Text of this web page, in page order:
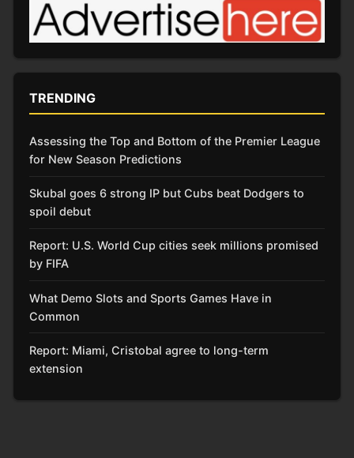
TRENDING
Assessing the Top and Bottom of the Premier League
for New Season Predictions
Skubal goes 6 strong IP but Cubs beat Dodgers to
spoil debut
Report: U.S. World Cup cities seek millions promised
by FIFA
What Demo Slots and Sports Games Have in
Common
Report: Miami, Cristobal agree to long-term
extension